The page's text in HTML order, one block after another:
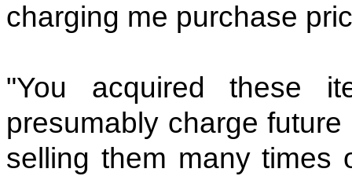
charging me purchase
"You acquired these
presumably charge
selling them many times